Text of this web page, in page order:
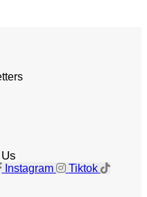
Us
Instagram Tiktok